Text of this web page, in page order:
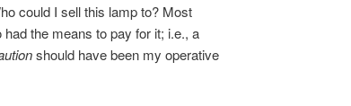
could I sell this lamp to? Most
the means to pay for it; i.e., a
should have been my operative